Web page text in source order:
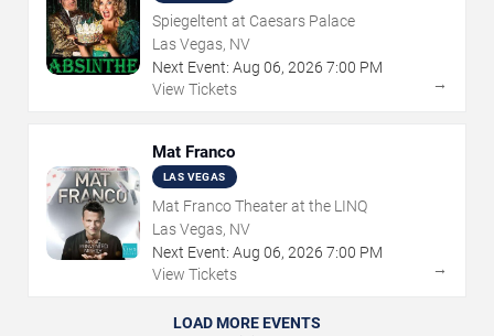
Spiegeltent at Caesars Palace
Las Vegas, NV
Next Event: Aug 06, 2026 7:00 PM
View Tickets
→
Mat Franco
LAS VEGAS
Mat Franco Theater at the LINQ
Las Vegas, NV
Next Event: Aug 06, 2026 7:00 PM
View Tickets
→
LOAD MORE EVENTS